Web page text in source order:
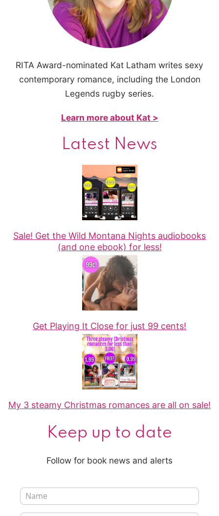
RITA Award-nominated Kat Latham writes sexy
contemporary romance, including the London
Legends rugby series.
Learn more about Kat >
Latest News
Sale! Get the Wild Montana Nights audiobooks
(and one ebook) for less!
Get Playing It Close for just 99 cents!
My 3 steamy Christmas romances are all on sale!
Keep up to date
Follow for book news and alerts